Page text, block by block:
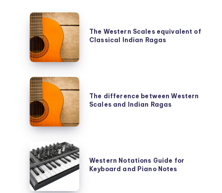
The
Western
Scales
equivalent
Classical
Indian
Ragas
The Western Scales equivalent of
Classical Indian Ragas
The
difference
between
Western
and
Indian
Ragas
The difference between Western
Scales and Indian Ragas
Western
Notations
Guide
for
Western Notations Guide for
Keyboard and Piano Notes